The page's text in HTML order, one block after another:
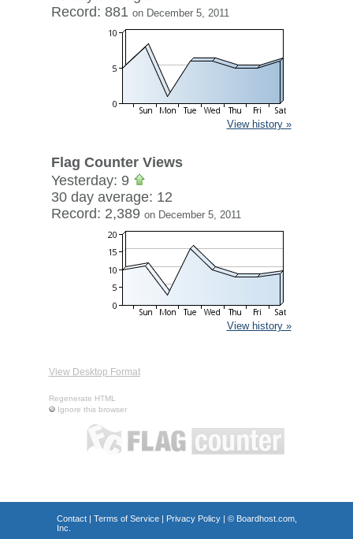
Record: 881 on December 5, 2011
View history »
Flag Counter Views
Yesterday: 9
30 day average: 12
Record: 2,389 on December 5, 2011
View history »
View Desktop Format
Regenerate HTML
Ignore this browser
Contact| Terms of Service| Privacy Policy| © Boardhost.com,
Inc.